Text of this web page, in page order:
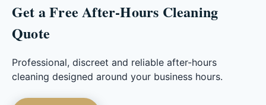
Get a Free After-Hours Cleaning
Quote
Professional, discreet and reliable after-hours
cleaning designed around your business hours.